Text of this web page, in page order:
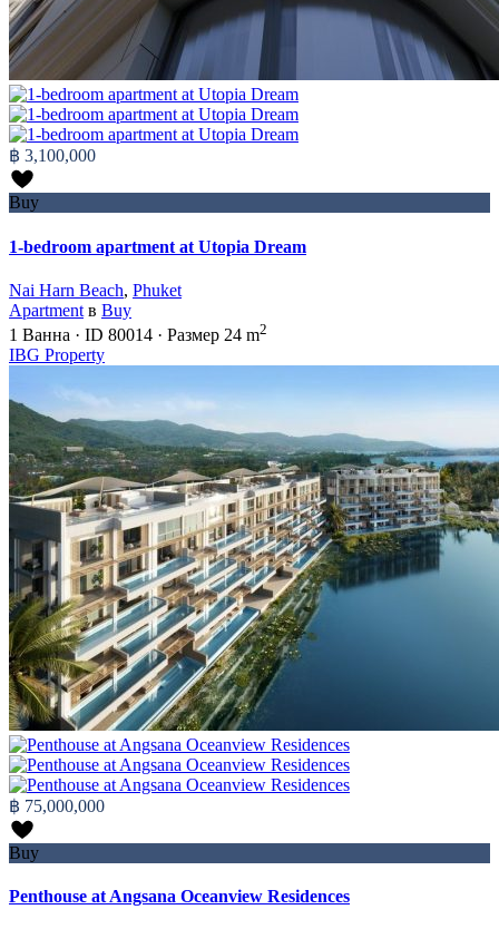
฿ 3,100,000
Buy
1-bedroom apartment at Utopia Dream
Nai Harn Beach, Phuket
Apartment в Buy
1 Ванна · ID 80014 · Размер 24 m2
IBG Property
฿ 75,000,000
Buy
Penthouse at Angsana Oceanview Residences